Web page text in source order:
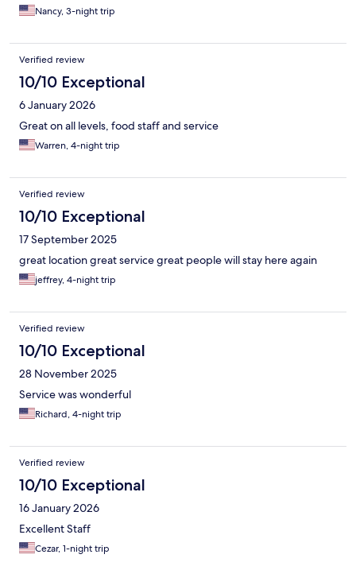
Nancy, 3-night trip
Verified review
10/10 Exceptional
6 January 2026
Great on all levels, food staff and service
Warren, 4-night trip
Verified review
10/10 Exceptional
17 September 2025
great location great service great people will stay here again
jeffrey, 4-night trip
Verified review
10/10 Exceptional
28 November 2025
Service was wonderful
Richard, 4-night trip
Verified review
10/10 Exceptional
16 January 2026
Excellent Staff
Cezar, 1-night trip